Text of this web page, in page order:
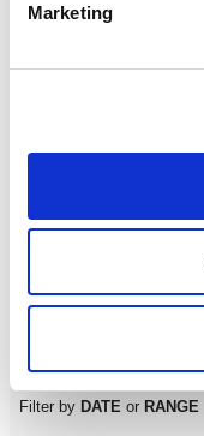
Marketing
Theatre Days
Visual Arts
Filter by DATE or RANGE